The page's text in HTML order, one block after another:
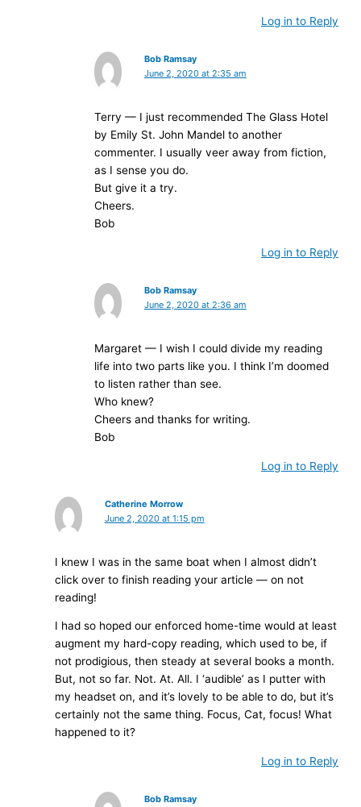
Log in to Reply
Bob Ramsay
June 2, 2020 at 2:35 am
Terry — I just recommended The Glass Hotel
by Emily St. John Mandel to another
commenter. I usually veer away from fiction,
as I sense you do.
But give it a try.
Cheers.
Bob
Log in to Reply
Bob Ramsay
June 2, 2020 at 2:36 am
Margaret — I wish I could divide my reading
life into two parts like you. I think I’m doomed
to listen rather than see.
Who knew?
Cheers and thanks for writing.
Bob
Log in to Reply
Catherine Morrow
June 2, 2020 at 1:15 pm
I knew I was in the same boat when I almost didn’t
click over to finish reading your article — on not
reading!
I had so hoped our enforced home-time would at least
augment my hard-copy reading, which used to be, if
not prodigious, then steady at several books a month.
But, not so far. Not. At. All. I ‘audible’ as I putter with
my headset on, and it’s lovely to be able to do, but it’s
certainly not the same thing. Focus, Cat, focus! What
happened to it?
Log in to Reply
Bob Ramsay